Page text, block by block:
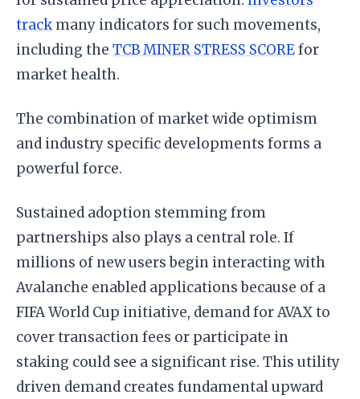
trackmany indicators for such movements,
including the TCB MINER STRESS SCOREfor
market health.
The combination of market wide optimism
and industry specific developments forms a
powerful force.
Sustained adoption stemming from
partnerships also plays a central role. If
millions of new users begin interacting with
Avalanche enabled applications because of a
FIFA World Cup initiative, demand for AVAX to
cover transaction fees or participate in
staking could see a significant rise. This utility
driven demand creates fundamental upward